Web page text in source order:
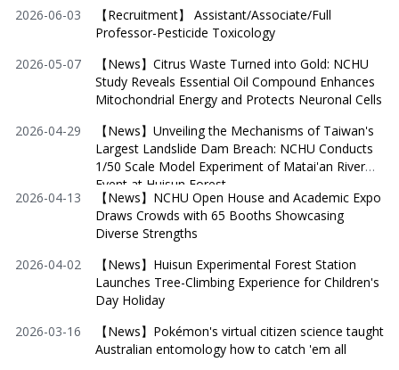
2026-06-03
【Recruitment】 Assistant/Associate/Full
Professor-Pesticide Toxicology
2026-05-07
【News】Citrus Waste Turned into Gold: NCHU
Study Reveals Essential Oil Compound Enhances
Mitochondrial Energy and Protects Neuronal Cells
2026-04-29
【News】Unveiling the Mechanisms of Taiwan's
Largest Landslide Dam Breach: NCHU Conducts
1/50 Scale Model Experiment of Matai'an River
Event at Huisun Forest
2026-04-13
【News】NCHU Open House and Academic Expo
Draws Crowds with 65 Booths Showcasing
Diverse Strengths
2026-04-02
【News】Huisun Experimental Forest Station
Launches Tree-Climbing Experience for Children's
Day Holiday
2026-03-16
【News】Pokémon's virtual citizen science taught
Australian entomology how to catch 'em all